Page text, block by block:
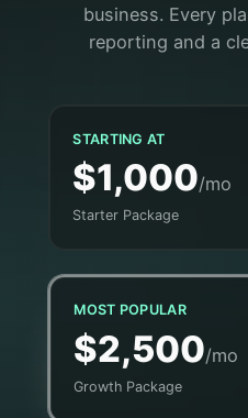
business. Every
reporting and a
STARTING AT
$1,000/mo
Starter Package
MOST POPULAR
$2,500/mo
Growth Package